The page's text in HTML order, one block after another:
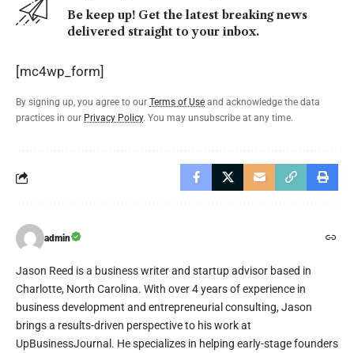
Be keep up! Get the latest breaking news
delivered straight to your inbox.
[mc4wp_form]
By signing up, you agree to our Terms of Use and acknowledge the data
practices in our Privacy Policy. You may unsubscribe at any time.
admin
Jason Reed is a business writer and startup advisor based in
Charlotte, North Carolina. With over 4 years of experience in
business development and entrepreneurial consulting, Jason
brings a results-driven perspective to his work at
UpBusinessJournal. He specializes in helping early-stage founders